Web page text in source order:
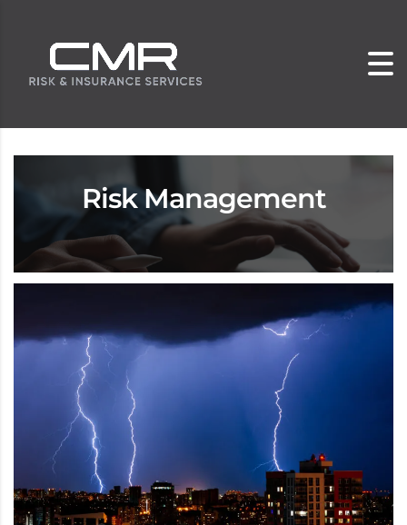
Risk Management